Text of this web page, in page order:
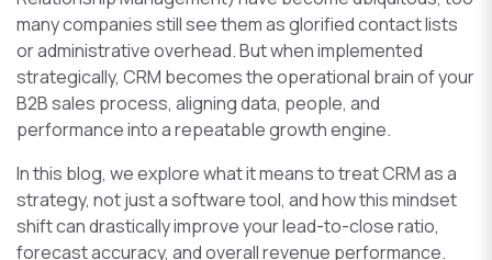
many companies still see them as glorified contact lists
or administrative overhead. But when implemented
strategically, CRM becomes the operational brain of your
B2B sales process, aligning data, people, and
performance into a repeatable growth engine.
In this blog, we explore what it means to treat CRM as a
strategy, not just a software tool, and how this mindset
shift can drastically improve your lead-to-close ratio,
forecast accuracy, and overall revenue performance.